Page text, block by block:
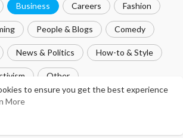
to ensure you get the best experience
More
Business Careers Fashion
People & Blogs Comedy
News & Politics How-to & Style
Other